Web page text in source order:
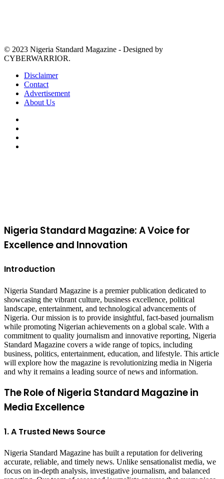
© 2023 Nigeria Standard Magazine - Designed by
CYBERWARRIOR.
Disclaimer
Contact
Advertisement
About Us
Nigeria Standard Magazine: A Voice for
Excellence and Innovation
Introduction
Nigeria Standard Magazine is a premier publication dedicated to
showcasing the vibrant culture, business excellence, political
landscape, entertainment, and technological advancements of
Nigeria. Our mission is to provide insightful, fact-based journalism
while promoting Nigerian achievements on a global scale. With a
commitment to quality journalism and innovative reporting, Nigeria
Standard Magazine covers a wide range of topics, including
business, politics, entertainment, education, and lifestyle. This article
will explore how the magazine is revolutionizing media in Nigeria
and why it remains a leading source of news and information.
The Role of Nigeria Standard Magazine in
Media Excellence
1. A Trusted News Source
Nigeria Standard Magazine has built a reputation for delivering
accurate, reliable, and timely news. Unlike sensationalist media, we
focus on in-depth analysis, investigative journalism, and balanced